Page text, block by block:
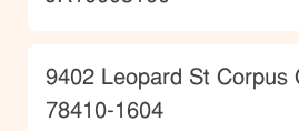
Location
9402 Leopard St Corpus
78410-1604